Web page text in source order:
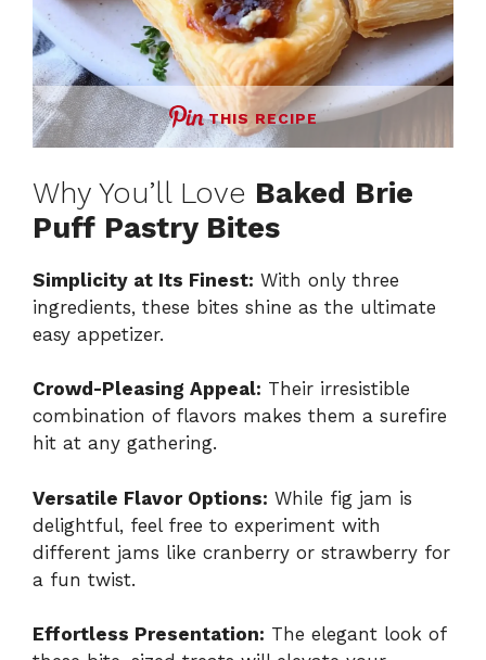
THIS RECIPE
Why You’ll Love Baked Brie
Puff Pastry Bites
Simplicity at Its Finest: With only three
ingredients, these bites shine as the ultimate
easy appetizer.
Crowd-Pleasing Appeal: Their irresistible
combination of flavors makes them a surefire
hit at any gathering.
Versatile Flavor Options: While fig jam is
delightful, feel free to experiment with
different jams like cranberry or strawberry for
a fun twist.
Effortless Presentation: The elegant look of